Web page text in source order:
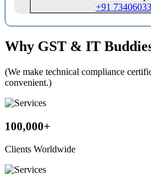
+91
Why GST & IT
(We make technical compliance
convenient.)
100,000+
Clients Worldwide